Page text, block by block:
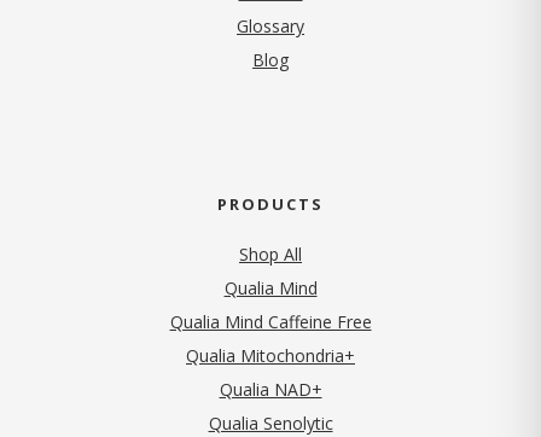
Glossary
Blog
PRODUCTS
Shop All
Qualia Mind
Qualia Mind Caffeine Free
Qualia Mitochondria+
Qualia NAD+
Qualia Senolytic